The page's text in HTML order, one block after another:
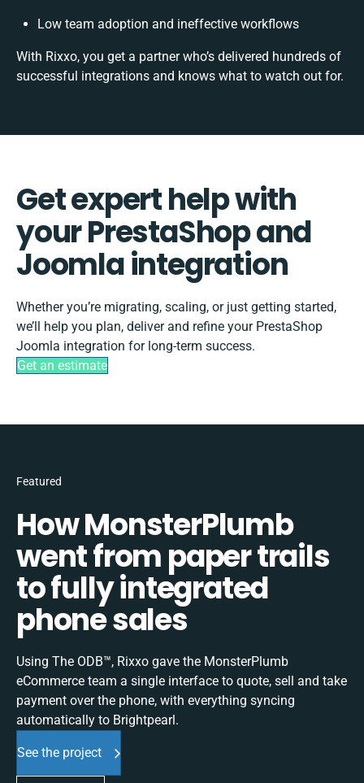
Low team adoption and ineffective workflows
With Rixxo, you get a partner who’s delivered hundreds of
successful integrations and knows what to watch out for.
Get expert help with
your PrestaShop and
Joomla integration
Whether you’re migrating, scaling, or just getting started,
we’ll help you plan, deliver and refine your PrestaShop
Joomla integration for long-term success.
Get an estimate
Featured
How MonsterPlumb
went from paper trails
to fully integrated
phone sales
Using The ODB™, Rixxo gave the MonsterPlumb
eCommerce team a single interface to quote, sell and take
payment over the phone, with everything syncing
automatically to Brightpearl.
See the project